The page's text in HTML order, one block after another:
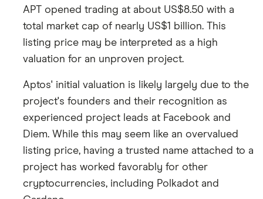
APT opened trading at about US$8.50 with a
total market cap of nearly US$1 billion. This
listing price may be interpreted as a high
valuation for an unproven project.
Aptos' initial valuation is likely largely due to the
project's founders and their recognition as
experienced project leads at Facebook and
Diem. While this may seem like an overvalued
listing price, having a trusted name attached to a
project has worked favorably for other
cryptocurrencies, including Polkadot and